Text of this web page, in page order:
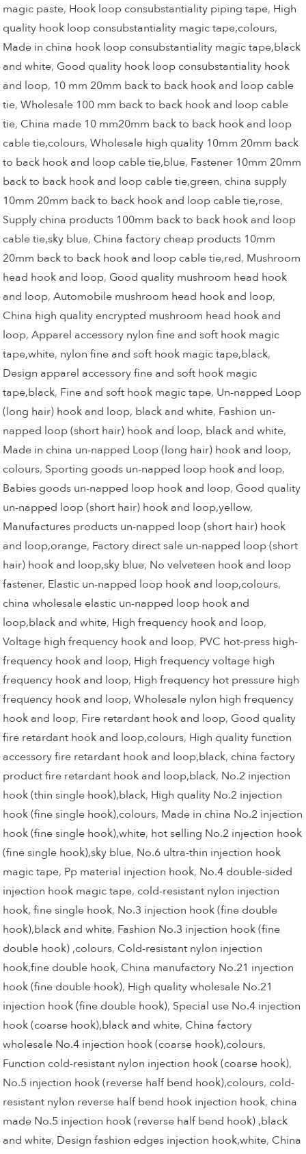
magic paste, Hook loop consubstantiality piping tape, High
quality hook loop consubstantiality magic tape,colours,
Made in china hook loop consubstantiality magic tape,black
and white, Good quality hook loop consubstantiality hook
and loop, 10 mm 20mm back to back hook and loop cable
tie,Wholesale 100 mm back to back hook and loop cable
tie, China made 10 mm20mm back to back hook and loop
cable tie,colours,Wholesale high quality 10mm 20mm back
to back hook and loop cable tie,blue, Fastener 10mm 20mm
back to back hook and loop cable tie,green, china supply
10mm 20mm back to back hook and loop cable tie,rose,
Supply china products 100mm back to back hook and loop
cable tie,sky blue, China factory cheap products 10mm
20mm back to back hook and loop cable tie,red, Mushroom
head hook and loop, Good quality mushroom head hook
and loop,Automobile mushroom head hook and loop,
China high quality encrypted mushroom head hook and
loop,Apparel accessory nylon fine and soft hook magic
tape,white, nylon fine and soft hook magic tape,black,
Design apparel accessory fine and soft hook magic
tape,black, Fine and soft hook magic tape, Un-napped Loop
(long hair) hook and loop, black and white, Fashion un-
napped loop (short hair) hook and loop, black and white,
Made in china un-napped Loop (long hair) hook and loop,
colours, Sporting goods un-napped loop hook and loop,
Babies goods un-napped loop hook and loop, Good quality
un-napped loop (short hair) hook and loop,yellow,
Manufactures products un-napped loop (short hair) hook
and loop,orange, Factory direct sale un-napped loop (short
hair) hook and loop,sky blue, No velveteen hook and loop
fastener, Elastic un-napped loop hook and loop,colours,
china wholesale elastic un-napped loop hook and
loop,black and white, High frequency hook and loop,
Voltage high frequency hook and loop, PVC hot-press high-
frequency hook and loop, High frequency voltage high
frequency hook and loop, High frequency hot pressure high
frequency hook and loop,Wholesale nylon high frequency
hook and loop, Fire retardant hook and loop, Good quality
fire retardant hook and loop,colours, High quality function
accessory fire retardant hook and loop,black, china factory
product fire retardant hook and loop,black, No.2 injection
hook (thin single hook),black, High quality No.2 injection
hook (fine single hook),colours, Made in china No.2 injection
hook (fine single hook),white, hot selling No.2 injection hook
(fine single hook),sky blue, No.6 ultra-thin injection hook
magic tape, Pp material injection hook, No.4 double-sided
injection hook magic tape, cold-resistant nylon injection
hook, fine single hook, No.3 injection hook (fine double
hook),black and white, Fashion No.3 injection hook (fine
double hook) ,colours, Cold-resistant nylon injection
hook,fine double hook, China manufactory No.21 injection
hook (fine double hook), High quality wholesale No.21
injection hook (fine double hook), Special use No.4 injection
hook (coarse hook),black and white, China factory
wholesale No.4 injection hook (coarse hook),colours,
Function cold-resistant nylon injection hook (coarse hook),
No.5 injection hook (reverse half bend hook),colours, cold-
resistant nylon reverse half bend hook injection hook, china
made No.5 injection hook (reverse half bend hook) ,black
and white, Design fashion edges injection hook,white, China